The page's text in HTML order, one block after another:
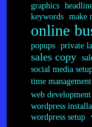
graphics
keywords make
online
popups private
sales copy
social media
time management
web development
wordpress
wordpress setup